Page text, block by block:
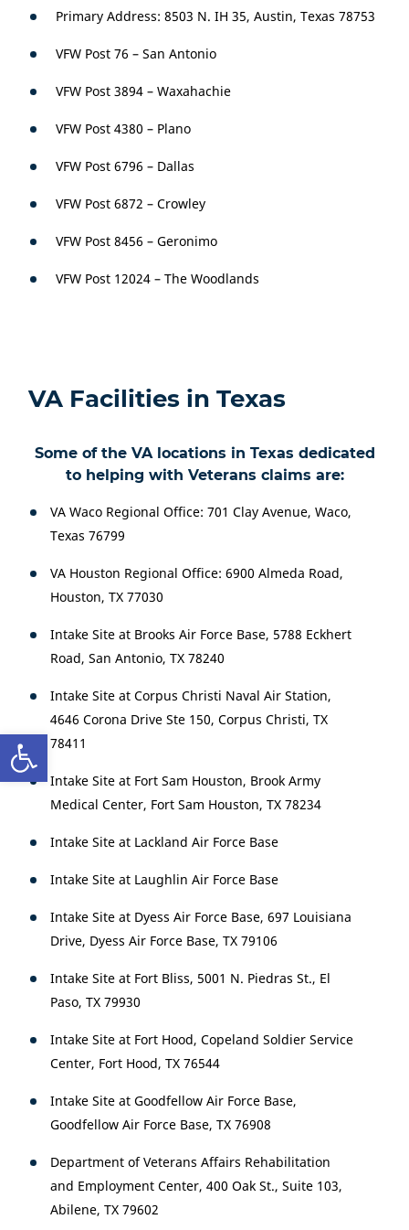
Open toolbar
Primary Address: 8503 N. IH 35, Austin, Texas 78753
VFW Post 76 – San Antonio
VFW Post 3894 – Waxahachie
VFW Post 4380 – Plano
VFW Post 6796 – Dallas
VFW Post 6872 – Crowley
VFW Post 8456 – Geronimo
VFW Post 12024 – The Woodlands
VA Facilities in Texas
Some of the VA locations in Texas dedicated
to helping with Veterans claims are:
VA Waco Regional Office: 701 Clay Avenue, Waco,
Texas 76799
VA Houston Regional Office: 6900 Almeda Road,
Houston, TX 77030
Intake Site at Brooks Air Force Base, 5788 Eckhert
Road, San Antonio, TX 78240
Intake Site at Corpus Christi Naval Air Station,
4646 Corona Drive Ste 150, Corpus Christi, TX
78411
Intake Site at Fort Sam Houston, Brook Army
Medical Center, Fort Sam Houston, TX 78234
Intake Site at Lackland Air Force Base
Intake Site at Laughlin Air Force Base
Intake Site at Dyess Air Force Base, 697 Louisiana
Drive, Dyess Air Force Base, TX 79106
Intake Site at Fort Bliss, 5001 N. Piedras St., El
Paso, TX 79930
Intake Site at Fort Hood, Copeland Soldier Service
Center, Fort Hood, TX 76544
Intake Site at Goodfellow Air Force Base,
Goodfellow Air Force Base, TX 76908
Department of Veterans Affairs Rehabilitation
and Employment Center, 400 Oak St., Suite 103,
Abilene, TX 79602